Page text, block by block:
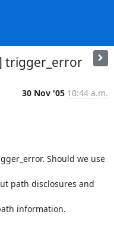
trigger_error
30 Nov '05 10:44 a.m.
Should we use
path disclosures and
information.